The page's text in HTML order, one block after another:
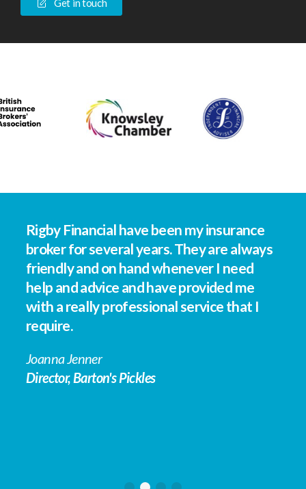
Get in touch
Rigby Financial have been my insurance
broker for several years. They are always
friendly and on hand whenever I need
help and advice and have provided me
with a really professional service that I
require.
Joanna Jenner
Director, Barton's Pickles